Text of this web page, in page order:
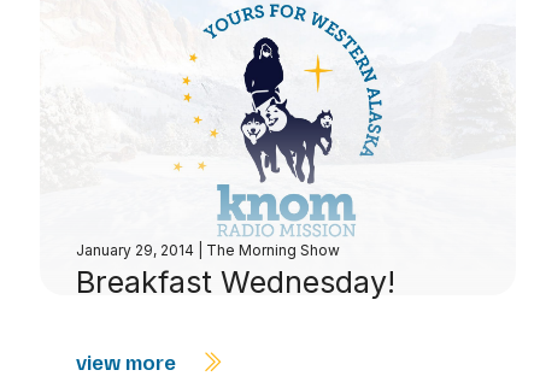
January 29, 2014 The Morning Show
Breakfast Wednesday!
view more